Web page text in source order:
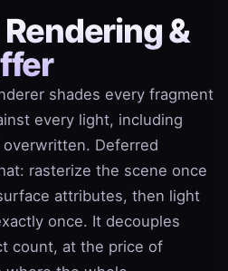
&
shades every fragment
every light, including
Deferred
rasterize the scene once
attributes, then light
once. It decouples
count, at the price of